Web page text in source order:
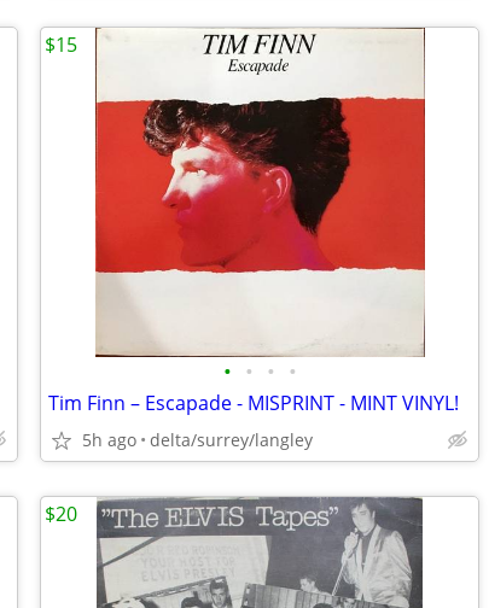
• • • •
Tim Finn – Escapade - MISPRINT - MINT VINYL!
5h ago delta/surrey/langley
$15
$20